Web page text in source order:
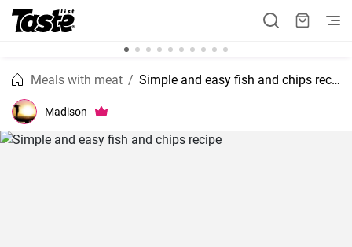
Meals with meat Simple and easy fish and chips recipe
Madison